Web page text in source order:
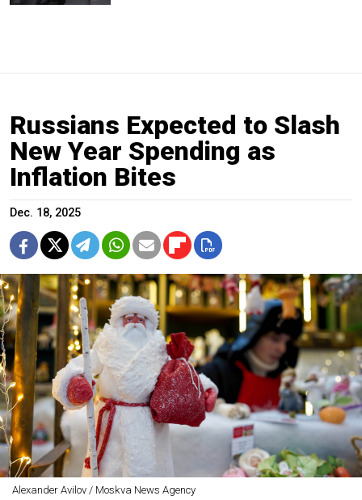
Russians Expected to Slash
New Year Spending as
Inflation Bites
Dec. 18, 2025
Alexander Avilov / Moskva News Agency